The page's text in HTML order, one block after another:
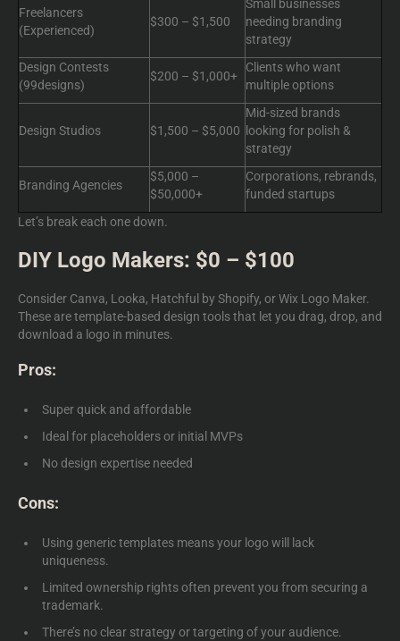
Freelancers
(Experienced)
$300 – $1,500
Small businesses
needing branding
strategy
Design Contests
(99designs)
$200 – $1,000+
Clients who want
multiple options
Design Studios $1,500 – $5,000
Mid-sized brands
looking for polish &
strategy
Branding Agencies
$5,000 –
$50,000+
Corporations, rebrands,
funded startups
Let’s break each one down.
DIY Logo Makers: $0 – $100
Consider Canva, Looka, Hatchful by Shopify, or Wix Logo Maker.
These are template-based design tools that let you drag, drop, and
download a logo in minutes.
Pros:
Super quick and affordable
Ideal for placeholders or initial MVPs
No design expertise needed
Cons:
Using generic templates means your logo will lack
uniqueness.
Limited ownership rights often prevent you from securing a
trademark.
There’s no clear strategy or targeting of your audience.